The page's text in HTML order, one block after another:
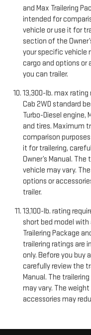
and Max Trailering
intended for
vehicle or use it for
section of the
your specific vehicle
cargo and options or
you can trailer.
13,300-lb. max rating
Cab 2WD standard
Turbo-Diesel engine,
and tires. Maximum
comparison
it for trailering,
Owner’s Manual.
vehicle may vary.
options or
trailer.
13,100-lb. rating
short bed model with
Trailering Package
trailering ratings are
only. Before you buy
carefully review the
Manual. The
may vary. The
accessories may